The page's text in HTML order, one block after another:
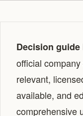
Decision
official
relevant,
available, and
comprehensive